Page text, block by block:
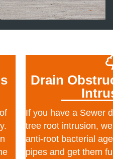
Drain
If you have a Sewer
tree root intrusion,
anti-root bacterial
pipes and get them